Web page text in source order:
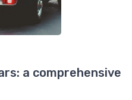
a comprehensive